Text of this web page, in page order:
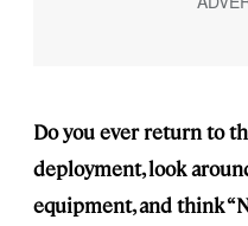
Do you ever return to
deployment, look
equipment, and think